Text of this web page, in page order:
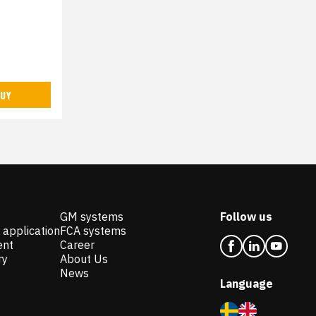
application
GM systems
FCA systems
Career
About Us
News
Follow us
Language